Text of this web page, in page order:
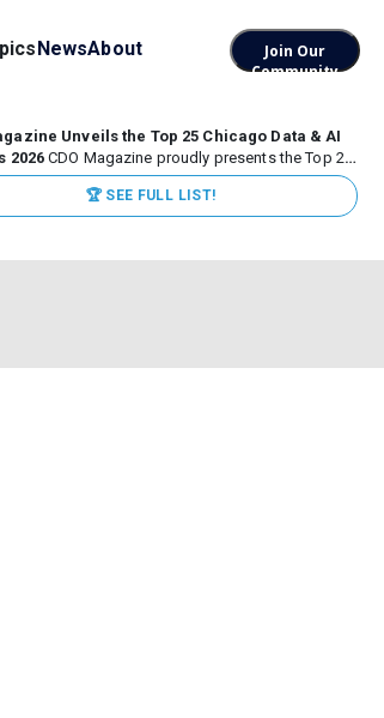
NewsAbout
Join Our
Community
Unveils the Top 25 Chicago Data & AI
2026 CDO Magazine proudly presents the Top 25
Data & AI Leaders 2026, recognizing the
leading high-impact data, analytics, and AI
across some of the world’s most influential...
🏆 SEE FULL LIST!